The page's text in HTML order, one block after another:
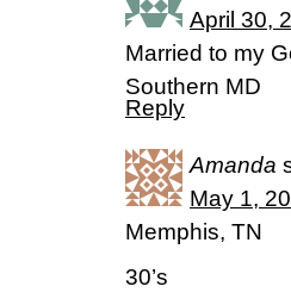
April 30,
Married to my
Southern MD
Reply
Amanda
May 1,
Memphis, TN
30’s